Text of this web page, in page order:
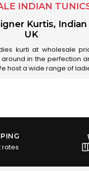
INDIAN
Kurtis,
UK
kurti at wholesale
in the perfection
host a wide range of
rates